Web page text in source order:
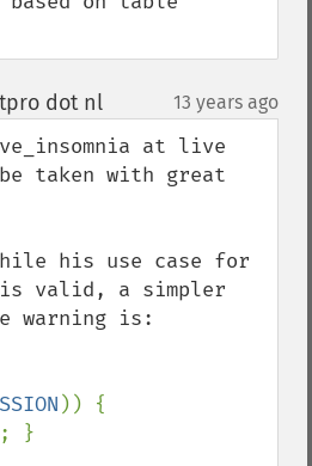
dot nl¶ 13 years ago
at live
taken with great
his use case for
is valid, a simpler
warning is: